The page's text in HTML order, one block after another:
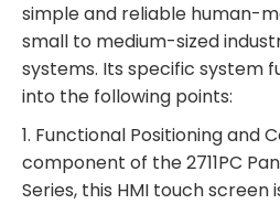
simple and reliable human-
small to medium-sized
systems. Its specific system
into the following points:
1. Functional Positioning and
component of the 2711PC
Series, this HMI touch screen